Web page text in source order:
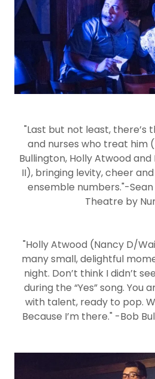
"Last but not least, there’s
and nurses who treat him
Bullington, Holly Atwood
II), bringing levity, cheer
ensemble numbers."-
Theatre by
"Holly Atwood (Nancy D/
many small, delightful
night. Don’t think I didn’t
during the “Yes” song. You
with talent, ready to pop.
Because I’m there." -Bob